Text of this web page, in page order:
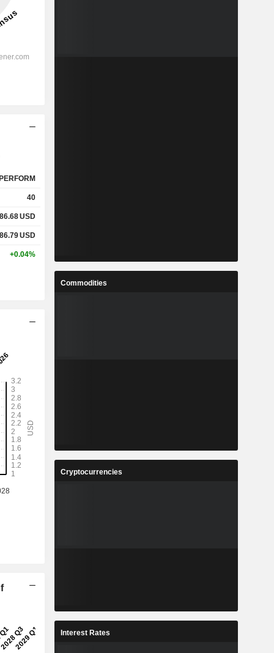
40
USD
USD
+0.04%
Commodities
Cryptocurrencies
Interest Rates